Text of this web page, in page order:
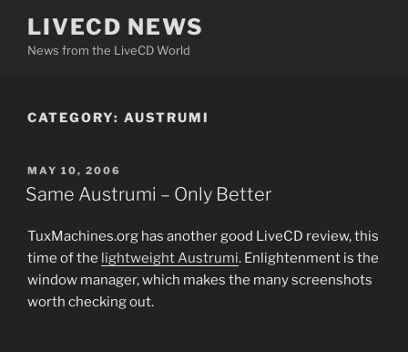
content
LIVECD NEWS
News from the LiveCD World
CATEGORY: AUSTRUMI
POSTED
ON
MAY 10, 2006
Same Austrumi – Only Better
TuxMachines.org has another good LiveCD review, this
time of the lightweightAustrumi. Enlightenment is the
window manager, which makes the many screenshots
worth checking out.